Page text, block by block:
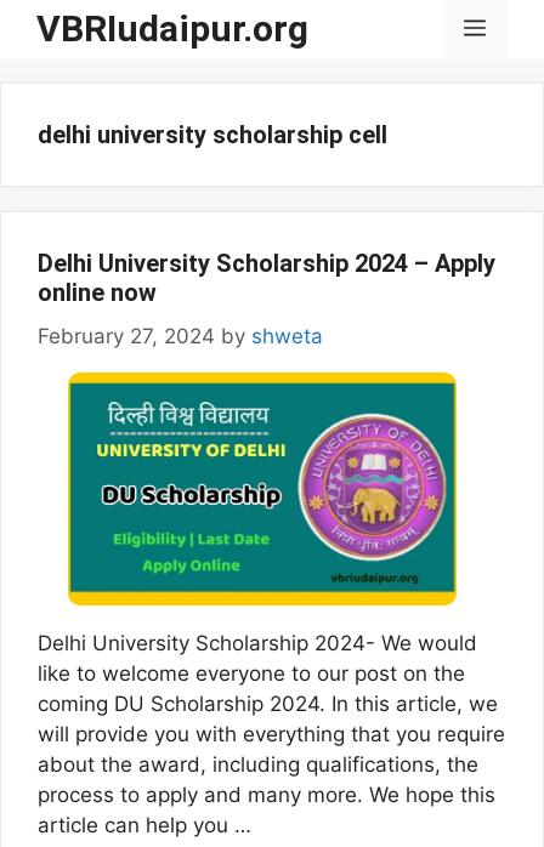
SkipVBRIudaipur.org Menu
delhi university scholarship cell
Delhi University Scholarship 2024 – Apply
online now
February 27, 2024 by shweta
Delhi University Scholarship 2024- We would
like to welcome everyone to our post on the
coming DU Scholarship 2024. In this article, we
will provide you with everything that you require
about the award, including qualifications, the
process to apply and many more. We hope this
article can help you …